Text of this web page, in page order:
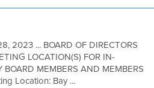
2023 ... BOARD OF DIRECTORS
LOCATION(S) FOR IN-
MEMBERS AND MEMBERS
Location: Bay ...